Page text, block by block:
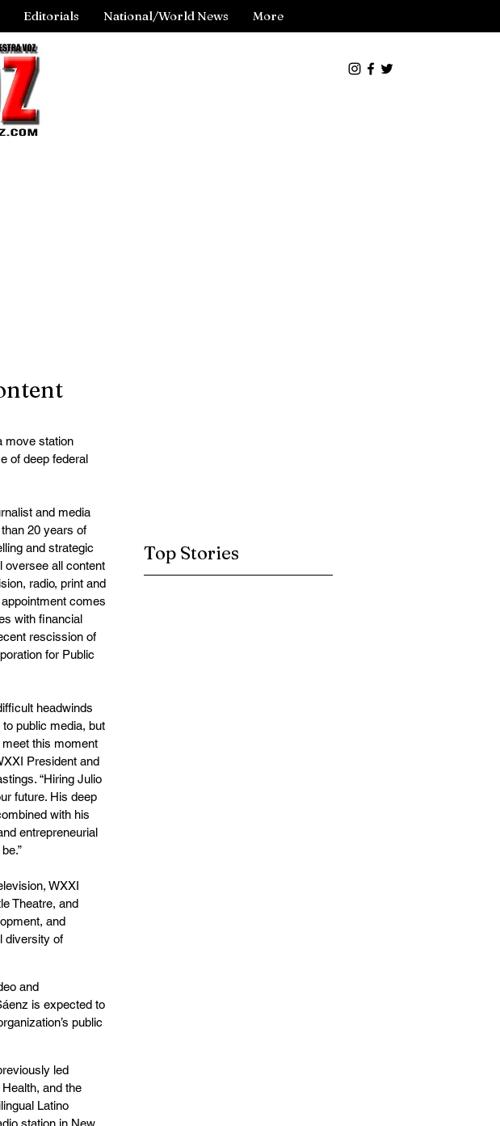
Editorials National/World News More
move station
of deep federal
and media
20 years of
and strategic
oversee all content
radio, print and
comes
with financial
rescission of
for Public
headwinds
public media, but
this moment
President and
“Hiring Julio
future. His deep
with his
entrepreneurial
WXXI
Theatre, and
and
diversity of
and
is expected to
public
led
and the
Latino
station in New
Top Stories